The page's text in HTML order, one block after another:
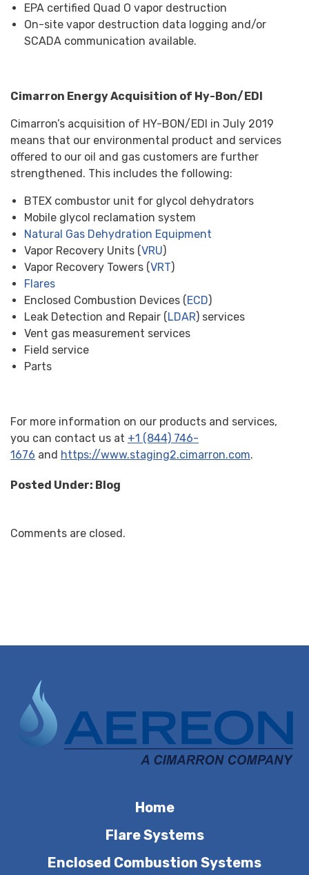
EPA certified Quad O vapor destruction
On-site vapor destruction data logging and/or
SCADA communication available.
Cimarron Energy Acquisition of Hy-Bon/EDI
Cimarron’s acquisition of HY-BON/EDI in July 2019
means that our environmental product and services
offered to our oil and gas customers are further
strengthened. This includes the following:
BTEX combustor unit for glycol dehydrators
Mobile glycol reclamation system
Natural Gas Dehydration Equipment
Vapor Recovery Units (VRU)
Vapor Recovery Towers (VRT)
Flares
Enclosed Combustion Devices (ECD)
Leak Detection and Repair (LDAR) services
Vent gas measurement services
Field service
Parts
For more information on our products and services,
you can contact us at +1 (844) 746-
1676 and https://www.staging2.cimarron.com.
Posted Under: Blog
Comments are closed.
Home
Flare Systems
Enclosed Combustion Systems